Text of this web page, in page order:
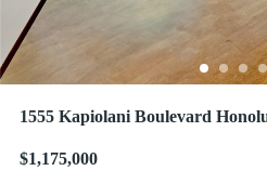
1555 Kapiolani Boulevard
$1,175,000